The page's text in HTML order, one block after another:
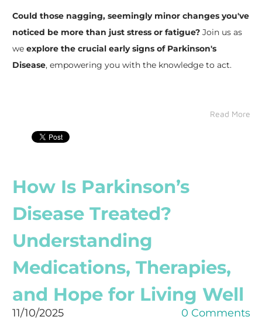
Could those nagging, seemingly minor changes you've
noticed be more than just stress or fatigue? Join us as
we explore the crucial early signs of Parkinson's
Disease, empowering you with the knowledge to act.
Read More
How Is Parkinson’s
Disease Treated?
Understanding
Medications, Therapies,
and Hope for Living Well
11/10/2025 0 Comments